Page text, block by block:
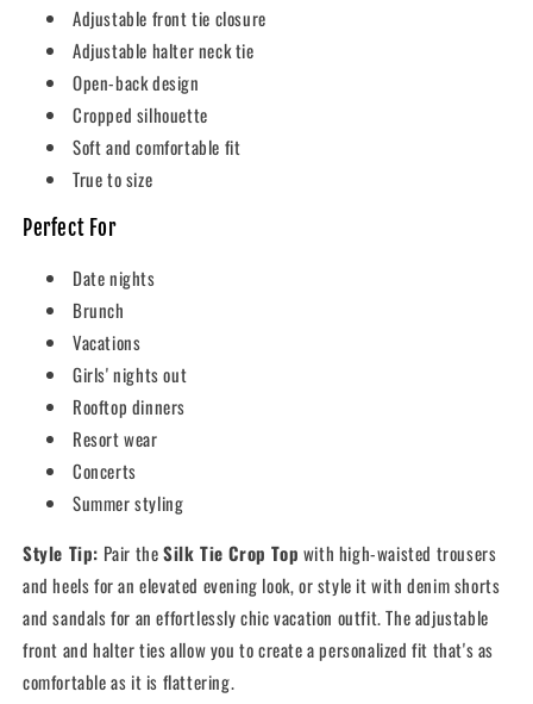
Adjustable front tie closure
Adjustable halter neck tie
Open-back design
Cropped silhouette
Soft and comfortable fit
True to size
Perfect For
Date nights
Brunch
Vacations
Girls' nights out
Rooftop dinners
Resort wear
Concerts
Summer styling
Style Tip: Pair theSilk Tie Crop Top with high-waisted trousers
and heels for an elevated evening look, or style it with denim shorts
and sandals for an effortlessly chic vacation outfit. The adjustable
front and halter ties allow you to create a personalized fit that's as
comfortable as it is flattering.